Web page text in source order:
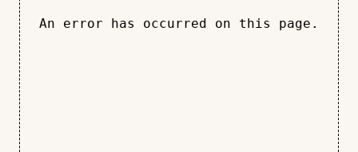
An error has occurred on this page.